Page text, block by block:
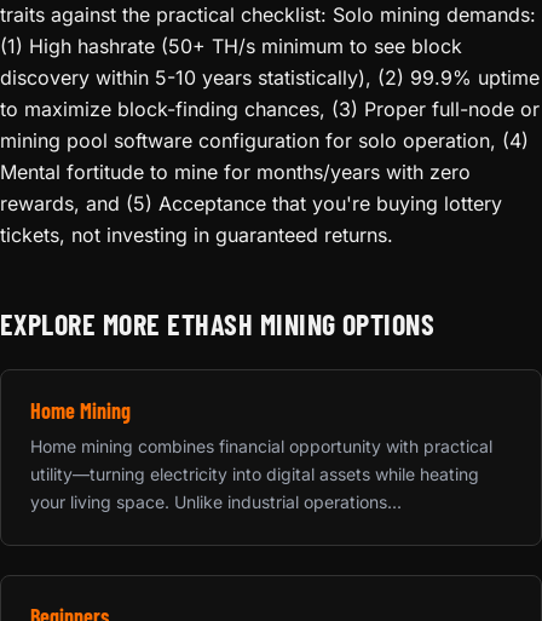
traits against the practical checklist: Solo mining demands:
(1) High hashrate (50+ TH/s minimum to see block
discovery within 5-10 years statistically), (2) 99.9% uptime
to maximize block-finding chances, (3) Proper full-node or
mining pool software configuration for solo operation, (4)
Mental fortitude to mine for months/years with zero
rewards, and (5) Acceptance that you're buying lottery
tickets, not investing in guaranteed returns.
EXPLORE MORE ETHASH MINING OPTIONS
Home Mining
Home mining combines financial opportunity with practical
utility—turning electricity into digital assets while heating
your living space. Unlike industrial operations...